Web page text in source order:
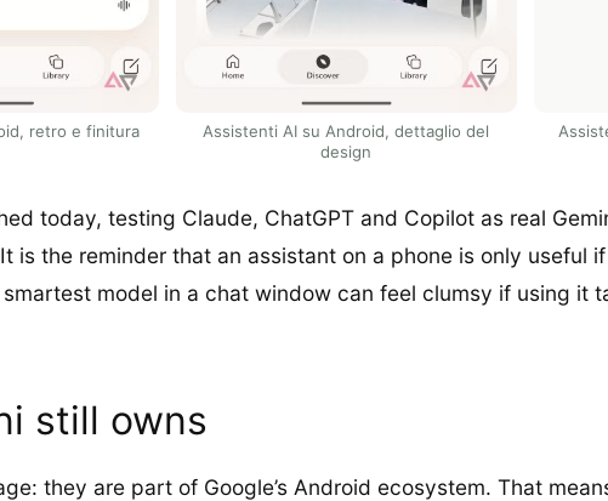
retro e finitura
Assistenti AI su Android, dettaglio del
design
today, testing Claude, ChatGPT and Copilot as real
is the reminder that an assistant on a phone is only useful
model in a chat window can feel clumsy if using it
still owns
they are part of Google’s Android ecosystem. That